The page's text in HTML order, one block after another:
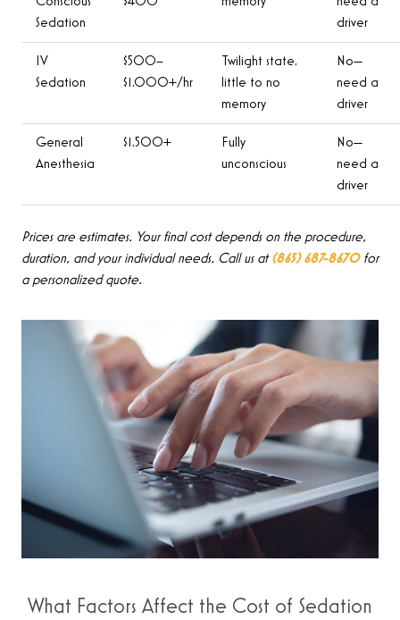
Sedation
driver
IV
Sedation
$500–
$1,000+/hr
Twilight state,
little to no
memory
No—
need a
driver
General
Anesthesia
$1,500+
Fully
unconscious
No—
need a
driver
Prices are estimates. Your final cost depends on the procedure,
duration, and your individual needs. Call us at(865) 687-8670for
a personalized quote.
What Factors Affect the Cost of Sedation